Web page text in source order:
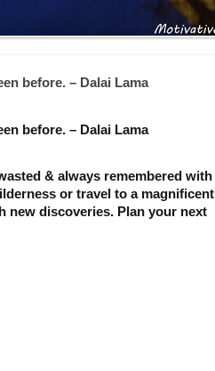
before. – Dalai Lama
before. – Dalai Lama
& always remembered with
or travel to a magnificent
new discoveries. Plan your next